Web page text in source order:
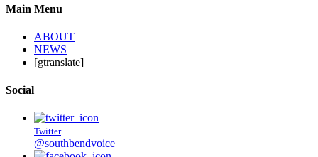
Main Menu
ABOUT
NEWS
[gtranslate]
Social
Twitter
@southbendvoice